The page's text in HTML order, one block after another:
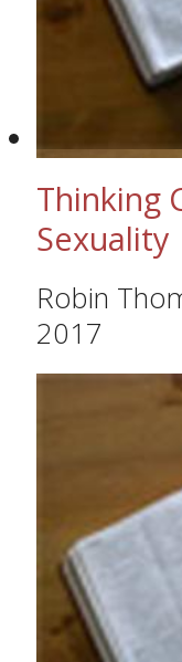
Thinking
Sexuality
Robin
2017